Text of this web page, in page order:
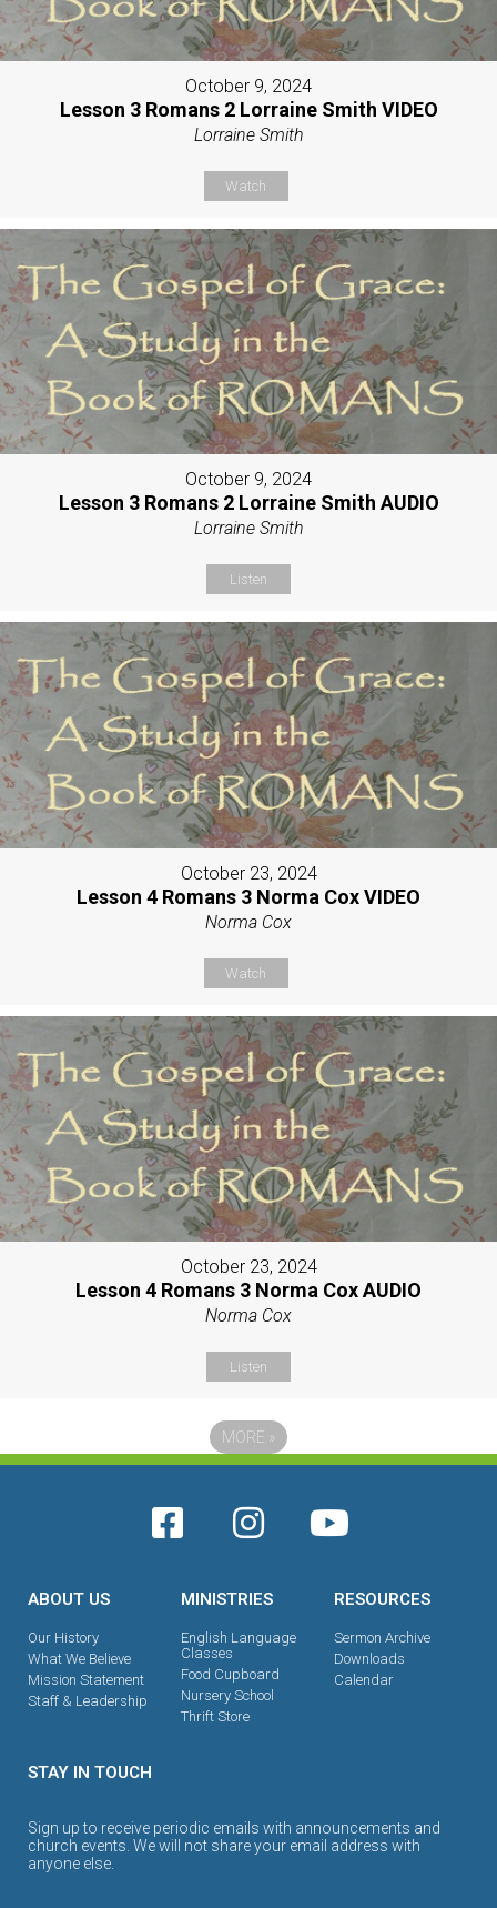
October 9, 2024
Lesson 3 Romans 2 Lorraine Smith VIDEO
Lorraine Smith
Watch
October 9, 2024
Lesson 3 Romans 2 Lorraine Smith AUDIO
Lorraine Smith
Listen
October 23, 2024
Lesson 4 Romans 3 Norma Cox VIDEO
Norma Cox
Watch
October 23, 2024
Lesson 4 Romans 3 Norma Cox AUDIO
Norma Cox
Listen
MORE »
ABOUT US
Our History
What We Believe
Mission Statement
Staff & Leadership
MINISTRIES
English Language
Classes
Food Cupboard
Nursery School
Thrift Store
RESOURCES
Sermon Archive
Downloads
Calendar
STAY IN TOUCH
Sign up to receive periodic emails with announcements and
church events. We will not share your email address with
anyone else.